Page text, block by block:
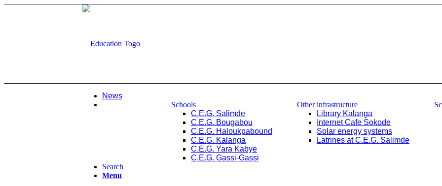
News
Schools
C.E.G. Salimde
C.E.G. Bougabou
C.E.G. Haloukpabound
C.E.G. Kalanga
C.E.G. Yara Kabye
C.E.G. Gassi-Gassi
Other infrastructure
Library Kalanga
Internet Cafe Sokode
Solar energy systems
Latrines at C.E.G. Salimde
Search
Menu